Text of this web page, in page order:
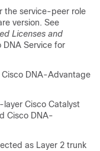
the service-peer role
version. See
Licenses and
DNA Service for
Cisco DNA-Advantage
Cisco Catalyst
Cisco DNA-
as Layer 2 trunk